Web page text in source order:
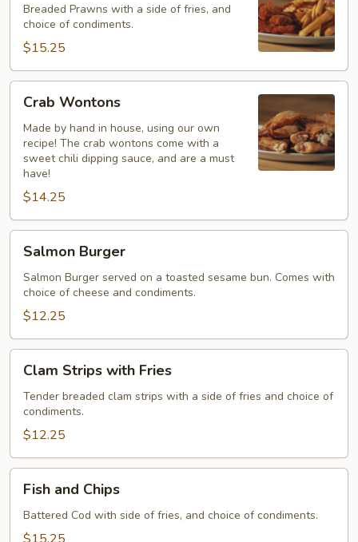
Fries
Breaded Prawns with a side of fries, and
choice of condiments.
$15.25
Wontons
Crab Wontons
Made by hand in house, using our own
recipe! The crab wontons come with a
sweet chili dipping sauce, and are a must
have!
$14.25
Burger
Salmon Burger
Salmon Burger served on a toasted sesame bun. Comes with
choice of cheese and condiments.
$12.25
Strips
with
Fries
Clam Strips with Fries
Tender breaded clam strips with a side of fries and choice of
condiments.
$12.25
and
Chips
Fish and Chips
Battered Cod with side of fries, and choice of condiments.